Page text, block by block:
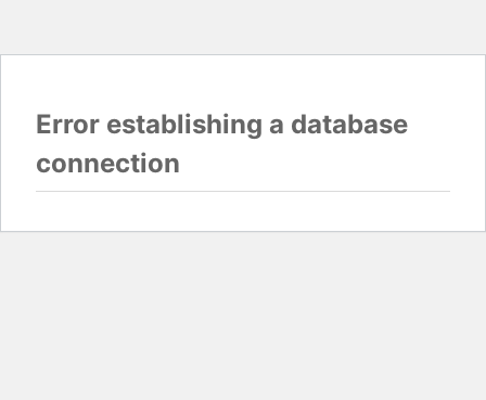
Error establishing a database
connection